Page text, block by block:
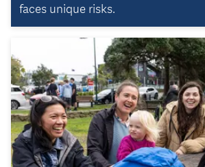
faces unique risks.